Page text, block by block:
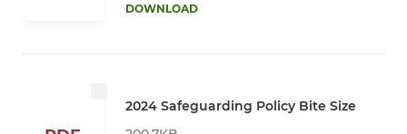
DOWNLOAD
2024 Safeguarding Policy Bite Size